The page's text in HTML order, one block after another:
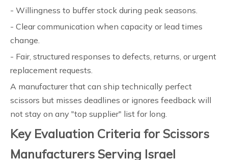
- Willingness to buffer stock during peak seasons.
- Clear communication when capacity or lead times
change.
- Fair, structured responses to defects, returns, or urgent
replacement requests.
A manufacturer that can ship technically perfect
scissors but misses deadlines or ignores feedback will
not stay on any "top supplier" list for long.
Key Evaluation Criteria for Scissors
Manufacturers Serving Israel